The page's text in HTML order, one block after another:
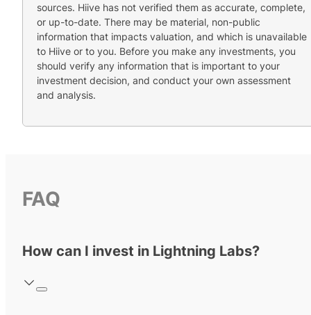
sources. Hiive has not verified them as accurate, complete,
or up-to-date. There may be material, non-public
information that impacts valuation, and which is unavailable
to Hiive or to you. Before you make any investments, you
should verify any information that is important to your
investment decision, and conduct your own assessment
and analysis.
FAQ
How can I invest in Lightning Labs?